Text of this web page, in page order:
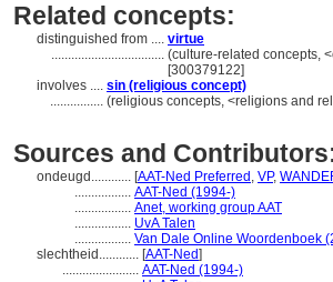
Related concepts:
distinguished from .... virtue
.................................. (culture-related concepts,
[300379122]
involves .... sin (religious concept)
................ (religious concepts, <religions and
Sources and
ondeugd............ [AAT-Ned Preferred , VP,
................. AAT-Ned (1994-)
................. Anet, working group AAT
................. UvA Talen
................. Van Dale Online Woordenboek
slechtheid............ [AAT-Ned]
....................... AAT-Ned (1994-)